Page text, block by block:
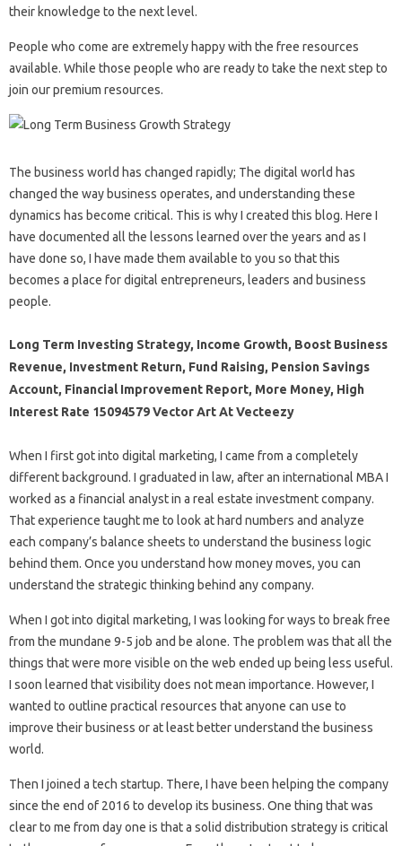
their knowledge to the next level.
People who come are extremely happy with the free resources
available. While those people who are ready to take the next step to
join our premium resources.
The business world has changed rapidly; The digital world has
changed the way business operates, and understanding these
dynamics has become critical. This is why I created this blog. Here I
have documented all the lessons learned over the years and as I
have done so, I have made them available to you so that this
becomes a place for digital entrepreneurs, leaders and business
people.
Long Term Investing Strategy, Income Growth, Boost Business
Revenue, Investment Return, Fund Raising, Pension Savings
Account, Financial Improvement Report, More Money, High
Interest Rate 15094579 Vector Art At Vecteezy
When I first got into digital marketing, I came from a completely
different background. I graduated in law, after an international MBA I
worked as a financial analyst in a real estate investment company.
That experience taught me to look at hard numbers and analyze
each company’s balance sheets to understand the business logic
behind them. Once you understand how money moves, you can
understand the strategic thinking behind any company.
When I got into digital marketing, I was looking for ways to break free
from the mundane 9-5 job and be alone. The problem was that all the
things that were more visible on the web ended up being less useful.
I soon learned that visibility does not mean importance. However, I
wanted to outline practical resources that anyone can use to
improve their business or at least better understand the business
world.
Then I joined a tech startup. There, I have been helping the company
since the end of 2016 to develop its business. One thing that was
clear to me from day one is that a solid distribution strategy is critical